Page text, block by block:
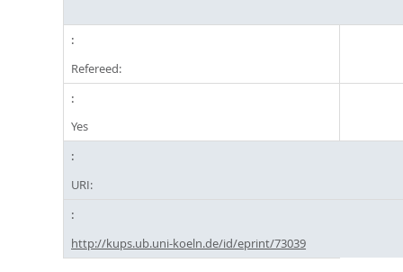
Refereed:
Yes
URI:
http://kups.ub.uni-koeln.de/id/eprint/73039